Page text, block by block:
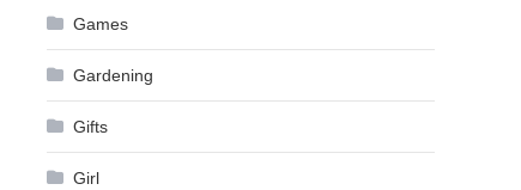
Games
Gardening
Gifts
Girl